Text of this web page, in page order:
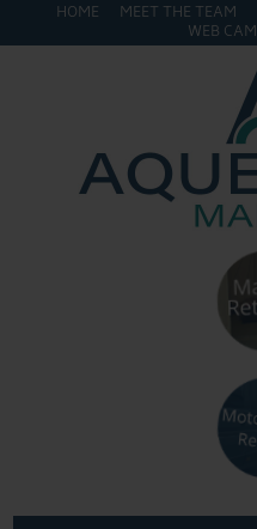
HOME MEET THE TEAM
WEB CAM